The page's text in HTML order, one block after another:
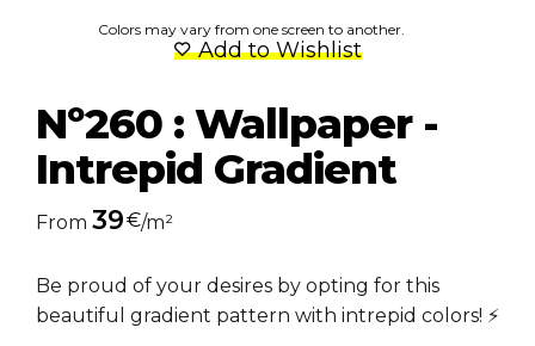
Colors may vary from one screen to another.
Add to Wishlist
Nº260 : Wallpaper -
Intrepid Gradient
From 39€/m²
Be proud of your desires by opting for this
beautiful gradient pattern with intrepid colors! ⚡